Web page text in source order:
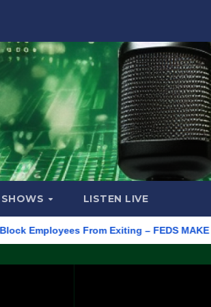
SHOWS LISTEN LIVE
From Exiting – FEDS MAKE SEVERAL